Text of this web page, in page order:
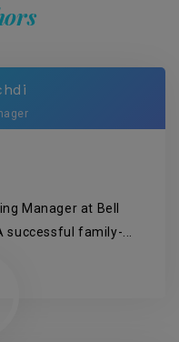
Manager at Bell
successful family-...